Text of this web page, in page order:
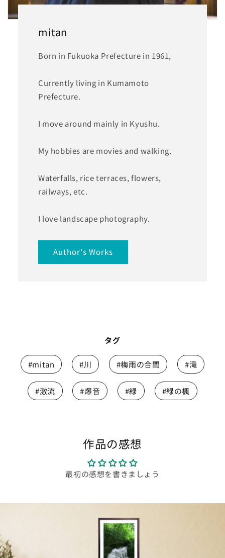
mitan
Born in Fukuoka Prefecture in 1961,
Currently living in Kumamoto
Prefecture.
I move around mainly in Kyushu.
My hobbies are movies and walking.
Waterfalls, rice terraces, flowers,
railways, etc.
I love landscape photography.
Author's Works
タグ
#mitan #川 #梅雨の合間 #滝
#激流 #爆音 #緑 #緑の楓
作品の感想
最初の感想を書きましょう